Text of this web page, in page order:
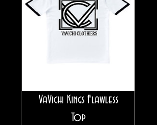
VaVichi Kings Flawless
Top